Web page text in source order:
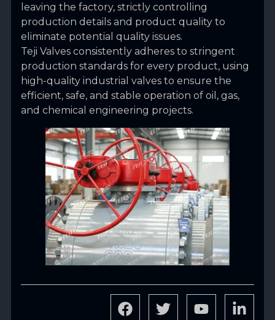
leaving the factory, strictly controlling
production details and product quality to
eliminate potential quality issues.
Teji Valves consistently adheres to stringent
production standards for every product, using
high-quality industrial valves to ensure the
efficient, safe, and stable operation of oil, gas,
and chemical engineering projects.